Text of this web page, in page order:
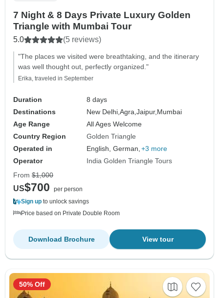
7 Night & 8 Days Private Luxury Golden
Triangle with Mumbai Tour
5.0 (5 reviews)
"The places we visited were breathtaking, and the itinerary
was well thought out, perfectly organized."
Erika, traveled in September
Duration
8 days
Destinations
New Delhi,Agra,Jaipur, Mumbai
Age Range
All Ages Welcome
Country Region
Golden Triangle
Operated in
English, German, +3 more
Operator
India Golden Triangle Tours
From $1,000
US$700
per person
Sign up to unlock savings
Price based on Private Double Room
View tour
Download Brochure
50% Off